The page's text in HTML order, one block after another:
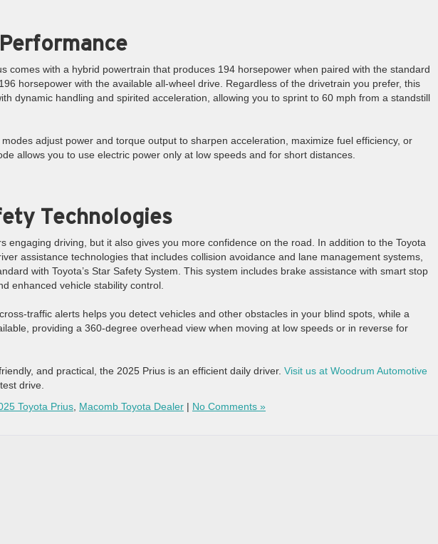
comes with a hybrid powertrain that produces 194 horsepower when paired with the standard
horsepower with the available all-wheel drive. Regardless of the drivetrain you prefer, this
dynamic handling and spirited acceleration, allowing you to sprint to 60 mph from a standstill
adjust power and torque output to sharpen acceleration, maximize fuel efficiency, or
allows you to use electric power only at low speeds and for short distances.
Technologies
engaging driving, but it also gives you more confidence on the road. In addition to the Toyota
assistance technologies that includes collision avoidance and lane management systems,
with Toyota’s Star Safety System. This system includes brake assistance with smart stop
enhanced vehicle stability control.
traffic alerts helps you detect vehicles and other obstacles in your blind spots, while a
providing a 360-degree overhead view when moving at low speeds or in reverse for
and practical, the 2025 Prius is an efficient daily driver. Visit us at Woodrum Automotive
drive.
Toyota Prius Macomb Toyota Dealer | No Comments »